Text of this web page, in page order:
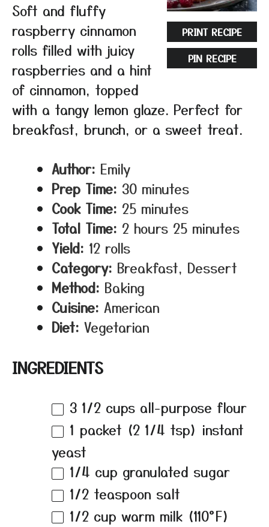
PRINT RECIPE
PIN RECIPE
Soft and fluffy
raspberry cinnamon
rolls filled with juicy
raspberries and a hint
of cinnamon, topped
with a tangy lemon glaze. Perfect for
breakfast, brunch, or a sweet treat.
Author: Emily
Prep Time: 30 minutes
Cook Time: 25 minutes
Total Time: 2 hours 25 minutes
Yield: 12 rolls
Category: Breakfast, Dessert
Method: Baking
Cuisine: American
Diet: Vegetarian
INGREDIENTS
3 1/2 cups all-purpose flour
1 packet (2 1/4 tsp) instant
yeast
1/4 cup granulated sugar
1/2 teaspoon salt
1/2 cup warm milk (110°F)